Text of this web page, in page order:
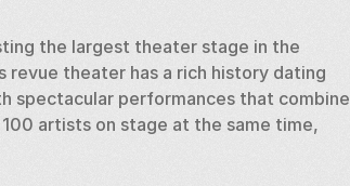
the largest theater stage in the
theater has a rich history dating
spectacular performances that combine
artists on stage at the same time,